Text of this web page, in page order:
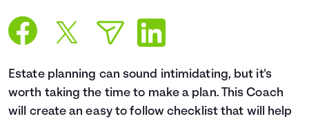
Calculators
Coaches
Estate planning can sound intimidating, but it's
worth taking the time to make a plan. This Coach
will create an easy to follow checklist that will help